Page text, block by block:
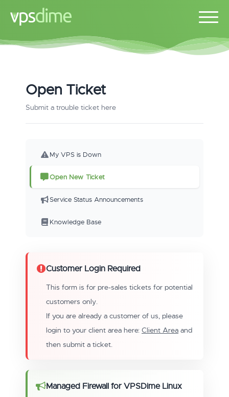
Open Ticket
Submit a trouble ticket here
My VPS is Down
Open New Ticket
Service Status Announcements
Knowledge Base
Customer Login Required
This form is for pre-sales tickets for potential
customers only.
If you are already a customer of us, please
login to your client area here: Client Area and
then submit a ticket.
Managed Firewall for VPSDime Linux